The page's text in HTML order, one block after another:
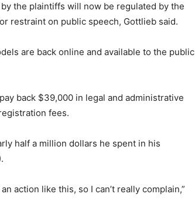
the plaintiffs will now be regulated by the
restraint on public speech, Gottlieb said.
are back online and available to the public
back $39,000 in legal and administrative
fees.
half a million dollars he spent in his
action like this, so I can’t really complain,”